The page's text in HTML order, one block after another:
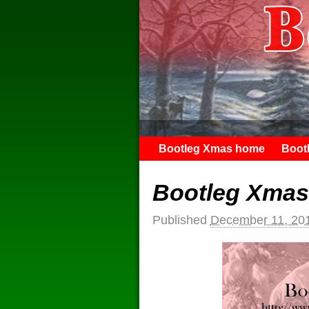
Bootleg Xmas home
Bootleg
Published December 11,